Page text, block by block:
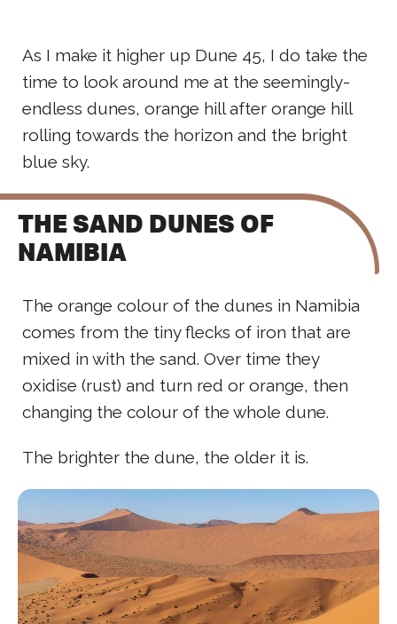
As I make it higher up Dune 45, I do take the
time to look around me at the seemingly-
endless dunes, orange hill after orange hill
rolling towards the horizon and the bright
blue sky.
THE SAND DUNES OF
NAMIBIA
The orange colour of the dunes in Namibia
comes from the tiny flecks of iron that are
mixed in with the sand. Over time they
oxidise (rust) and turn red or orange, then
changing the colour of the whole dune.
The brighter the dune, the older it is.